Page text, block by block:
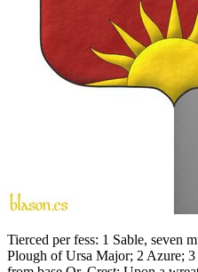
Tierced per fess: 1 Sable, seven
Plough of Ursa Major; 2 Azure; 3